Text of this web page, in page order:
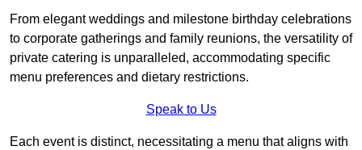
From elegant weddings and milestone birthday celebrations
to corporate gatherings and family reunions, the versatility of
private catering is unparalleled, accommodating specific
menu preferences and dietary restrictions.
Speak to Us
Each event is distinct, necessitating a menu that aligns with